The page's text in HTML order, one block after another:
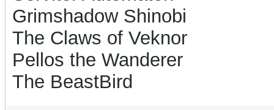
Grimshadow Shinobi
The Claws of Veknor
Pellos the Wanderer
The BeastBird